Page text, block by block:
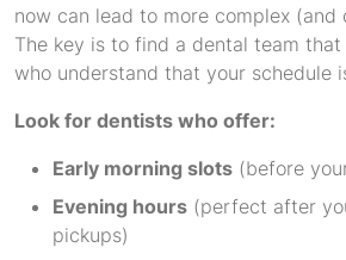
now can lead to more complex (and
The key is to find a dental team
who understand that your schedule
Look for dentists who offer:
Early morning slots (before
Evening hours (perfect after
pickups)